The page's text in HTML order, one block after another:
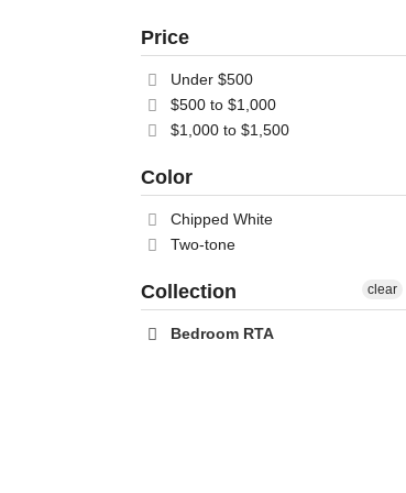
Price
Under $500
$500 to $1,000
$1,000 to $1,500
Color
Chipped White
Two-tone
Collection
Bedroom RTA
clear